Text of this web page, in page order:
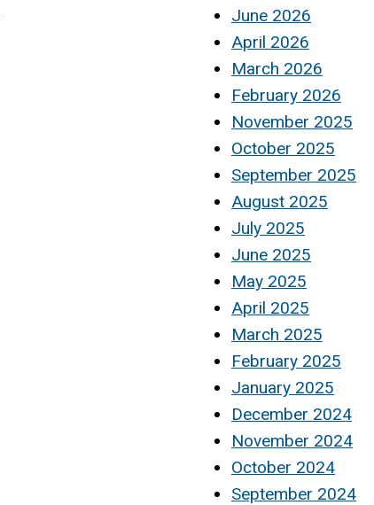
June 2026
April 2026
March 2026
February 2026
November 2025
October 2025
September 2025
August 2025
July 2025
June 2025
May 2025
April 2025
March 2025
February 2025
January 2025
December 2024
November 2024
October 2024
September 2024